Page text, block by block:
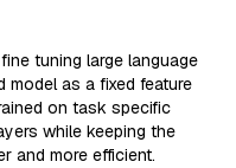
tuning large language
model as a fixed feature
on task specific
while keeping the
and more efficient.